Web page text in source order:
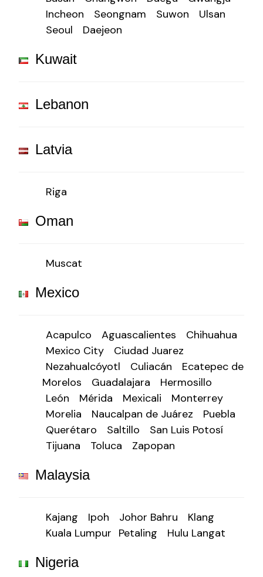
Incheon
Seongnam Suwon
Ulsan
Seoul
Daejeon
Kuwait
Lebanon
Latvia
Riga
Oman
Muscat
Mexico
Acapulco Aguascalientes
Chihuahua
Mexico City
Ciudad Juarez
Nezahualcóyotl
Culiacán
Ecatepec de
Morelos
Guadalajara
Hermosillo
León
Mérida Mexicali
Monterrey
Morelia
Naucalpan de Juárez
Puebla
Querétaro
Saltillo
San Luis Potosí
Tijuana
Toluca Zapopan
Malaysia
Kajang Ipoh Johor Bahru
Klang
Kuala Lumpur Petaling Hulu Langat
Nigeria